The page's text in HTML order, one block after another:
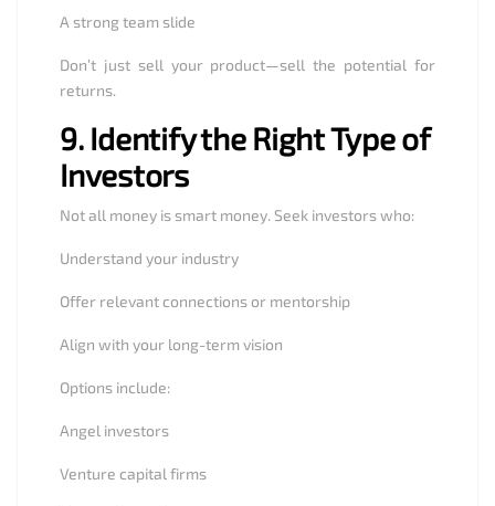
A strong team slide
Don’t just sell your product—sell the potential for
returns.
9. Identify the Right Type of
Investors
Not all money is smart money. Seek investors who:
Understand your industry
Offer relevant connections or mentorship
Align with your long-term vision
Options include:
Angel investors
Venture capital firms